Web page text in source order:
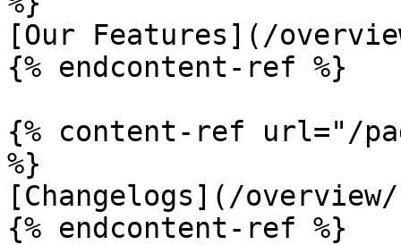
[Our Features](/
{% endcontent-ref %}
{% content-ref url="/
%}
[Changelogs](/overview/
{% endcontent-ref %}